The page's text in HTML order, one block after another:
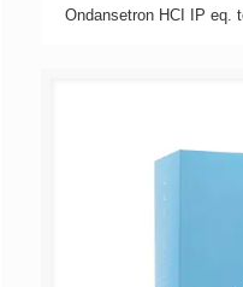
Ondansetron HCI IP eq.